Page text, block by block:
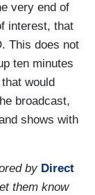
very end of
interest, that
This does not
ten minutes
would
broadcast,
shows with
by Direct
them know